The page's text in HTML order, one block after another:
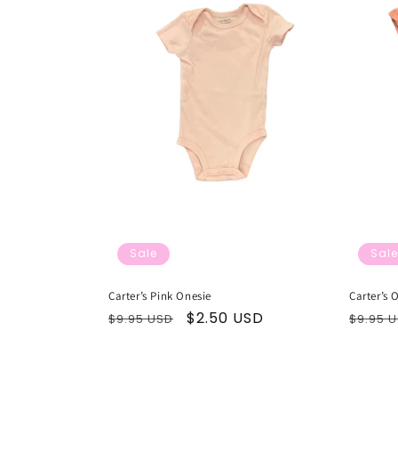
Sale
Carter’s Pink Onesie
Regular
$9.95 USD
Sale
$2.50 USD
Sale
Carter’s
$9.95